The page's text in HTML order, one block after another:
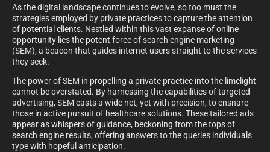
As the digital landscape continues to evolve, so too must the
strategies employed by private practices to capture the attention
of potential clients. Nestled within this vast expanse of online
opportunity lies the potent force of search engine marketing
(SEM), a beacon that guides internet users straight to the services
they seek.
The power of SEM in propelling a private practice into the limelight
cannot be overstated. By harnessing the capabilities of targeted
advertising, SEM casts a wide net, yet with precision, to ensnare
those in active pursuit of healthcare solutions. These tailored ads
appear as whispers of guidance, beckoning from the tops of
search engine results, offering answers to the queries individuals
type with hopeful anticipation.